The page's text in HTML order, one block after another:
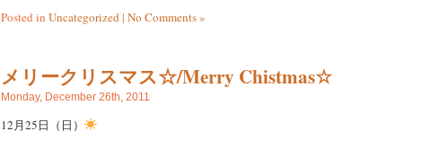
Posted in Uncategorized | No Comments »
メリークリスマス☆/Merry Chistmas☆
Monday, December 26th, 2011
12月25日（日）